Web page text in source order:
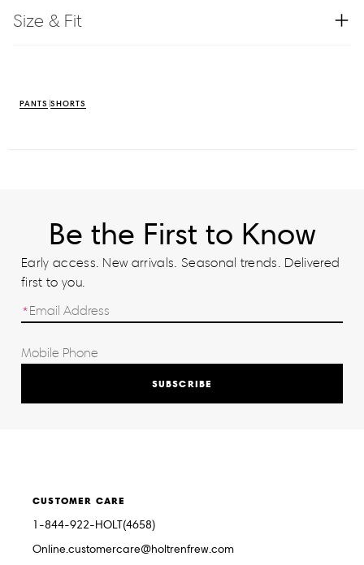
Size & Fit
PANTS SHORTS
Be the First to Know
Early access. New arrivals. Seasonal trends. Delivered
first to you.
SUBSCRIBE
CUSTOMER CARE
1-844-922-HOLT(4658)
Online.customercare@holtrenfrew.com